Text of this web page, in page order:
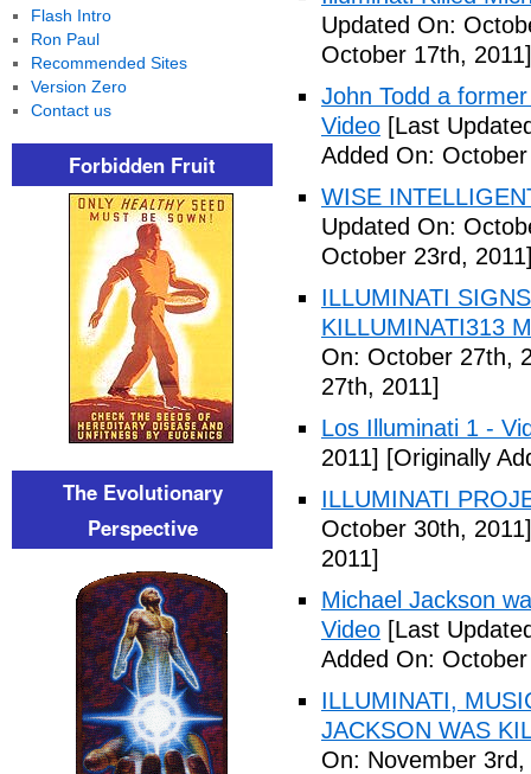
Updated On:
October 17th, 2011]
John Todd a
Video [Last
Added On:
WISE
Updated On:
October 23rd,
ILLUMINATI
KILLUMINATI313
On: October 27th,
27th, 2011]
Los Illuminati 1 -
2011] [Originally
ILLUMINATI
October 30th, 2011]
2011]
Michael Jackson
Video [Last
Added On:
ILLUMINATI,
JACKSON WAS
On: November 3rd,
Flash Intro
Ron Paul
Recommended Sites
Version Zero
Contact us
Forbidden Fruit
The Evolutionary
Perspective